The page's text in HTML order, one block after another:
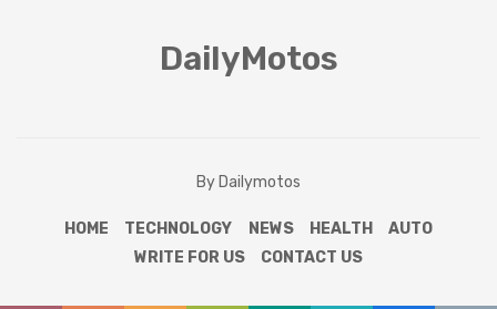
DailyMotos
By Dailymotos
HOME TECHNOLOGY NEWS HEALTH
AUTO
WRITE FOR US
CONTACT US